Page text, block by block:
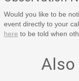
Would you like to be
event directly to your
here to be told when
Also